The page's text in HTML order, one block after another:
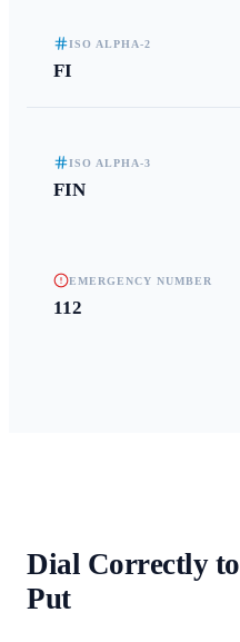
ISO ALPHA-2
FI
ISO ALPHA-3
FIN
EMERGENCY NUMBER
112
Dial Correctly to
Put